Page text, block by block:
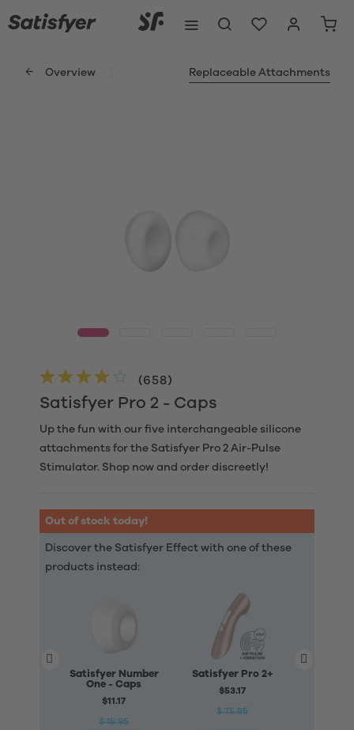
Overview Replaceable Attachments
Satisfyer Pro 2 - Caps
(658)
Up the fun with our five interchangeable silicone
attachments for the Satisfyer Pro 2 Air-Pulse
Stimulator. Shop now and order discreetly!
Out of stock today!
Discover the Satisfyer Effect with one of these
products instead:
Satisfyer Number
One - Caps
$11.17
$ 15.95
Satisfyer Pro 2+
$53.17
$ 75.95